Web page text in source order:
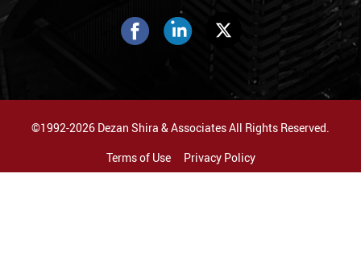
©1992-2026 Dezan Shira & Associates All Rights Reserved.
Terms of Use
Privacy Policy